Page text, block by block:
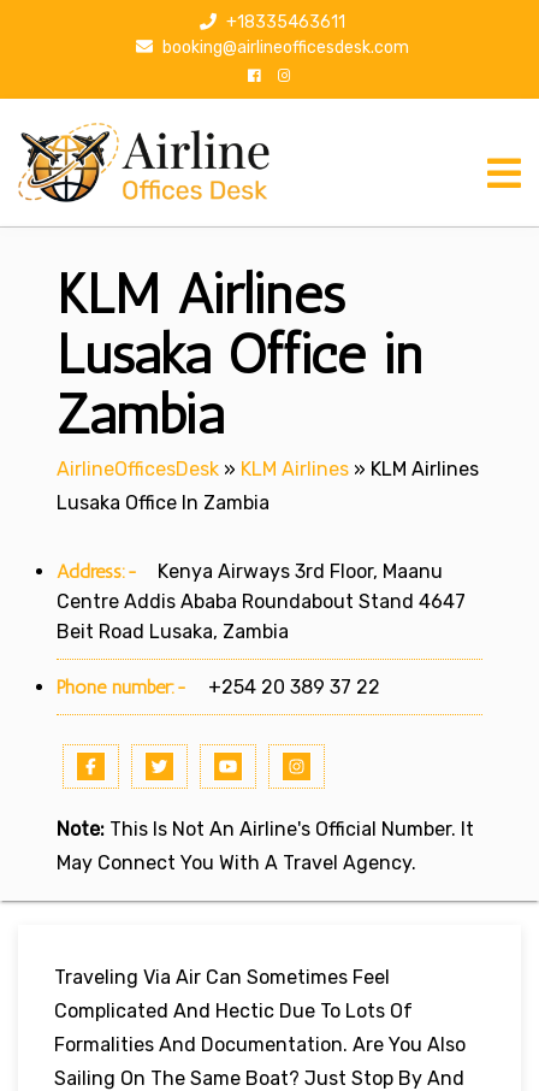
p
+18335463611
booking@airlineofficesdesk.com
KLM Airlines
Lusaka Office in
Zambia
AirlineOfficesDesk » KLM Airlines » KLM Airlines
Lusaka Office In Zambia
Address:-
Kenya Airways 3rd Floor, Maanu
Centre Addis Ababa Roundabout Stand 4647
Beit Road Lusaka, Zambia
Phone number:- +254 20 389 37 22
Note: This Is Not An Airline's Official Number. It
May Connect You With A Travel Agency.
Traveling Via Air Can Sometimes Feel
Complicated And Hectic Due To Lots Of
Formalities And Documentation. Are You Also
Sailing On The Same Boat? Just Stop By And